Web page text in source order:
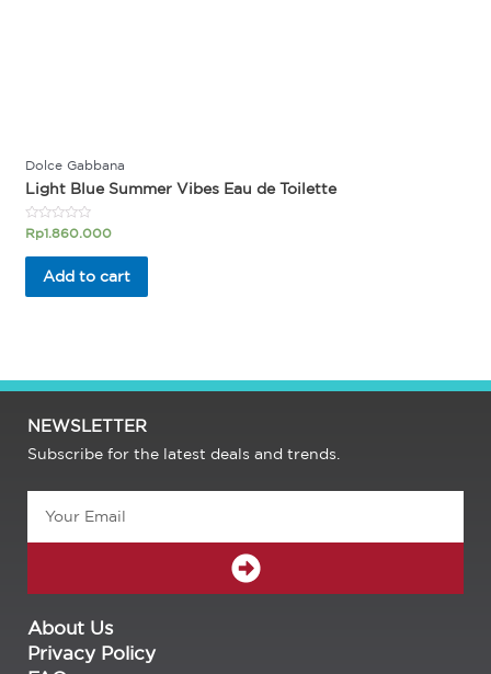
Dolce Gabbana
Light Blue Summer Vibes Eau de Toilette
Rated
0
out
Rp1.860.000
Add to cart
NEWSLETTER
Subscribe for the latest deals and trends.
SUBMIT
About Us
Privacy Policy